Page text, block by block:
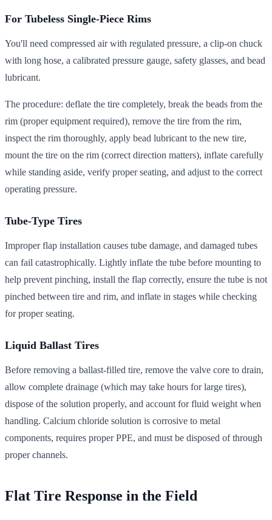
For Tubeless Single-Piece Rims
You'll need compressed air with regulated pressure, a clip-on chuck
with long hose, a calibrated pressure gauge, safety glasses, and bead
lubricant.
The procedure: deflate the tire completely, break the beads from the
rim (proper equipment required), remove the tire from the rim,
inspect the rim thoroughly, apply bead lubricant to the new tire,
mount the tire on the rim (correct direction matters), inflate carefully
while standing aside, verify proper seating, and adjust to the correct
operating pressure.
Tube-Type Tires
Improper flap installation causes tube damage, and damaged tubes
can fail catastrophically. Lightly inflate the tube before mounting to
help prevent pinching, install the flap correctly, ensure the tube is not
pinched between tire and rim, and inflate in stages while checking
for proper seating.
Liquid Ballast Tires
Before removing a ballast-filled tire, remove the valve core to drain,
allow complete drainage (which may take hours for large tires),
dispose of the solution properly, and account for fluid weight when
handling. Calcium chloride solution is corrosive to metal
components, requires proper PPE, and must be disposed of through
proper channels.
Flat Tire Response in the Field